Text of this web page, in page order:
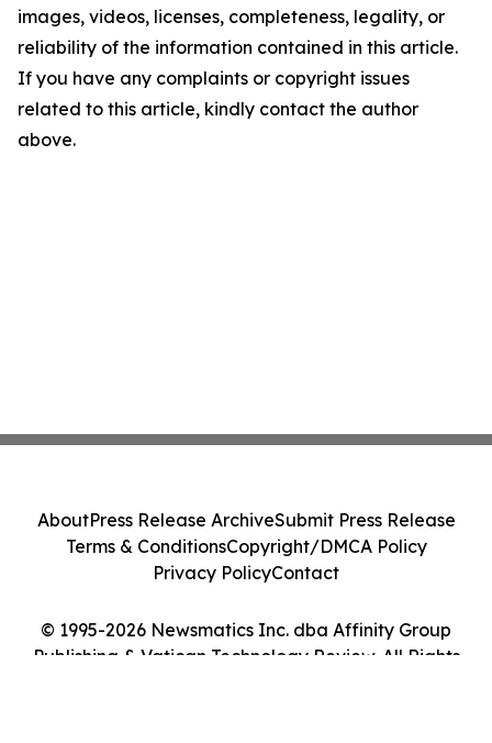
images, videos, licenses, completeness, legality, or
reliability of the information contained in this article.
If you have any complaints or copyright issues
related to this article, kindly contact the author
above.
© 1995-2026 Newsmatics Inc. dba Affinity Group
Publishing & Vatican Technology Review. All Rights
AboutPress Release ArchiveSubmit Press Release
Terms & ConditionsCopyright/DMCA Policy
Privacy PolicyContact